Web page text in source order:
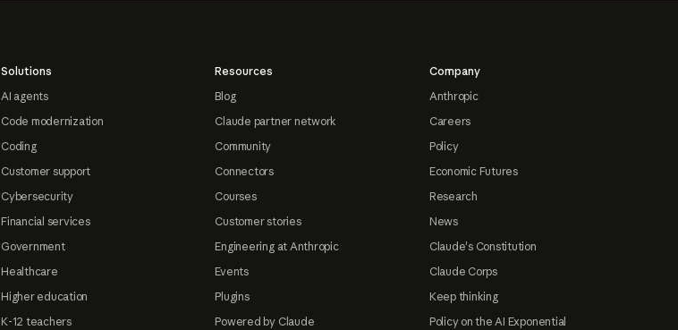
Solutions
AI agents
Code modernization
Coding
Customer support
Cybersecurity
Financial services
Government
Healthcare
Higher education
K-12 teachers
Resources
Blog
Claude partner network
Community
Connectors
Courses
Customer stories
Engineering at Anthropic
Events
Plugins
Powered by Claude
Company
Anthropic
Careers
Policy
Economic Futures
Research
News
Claude's Constitution
Claude Corps
Keep thinking
Policy on the AI Exponential